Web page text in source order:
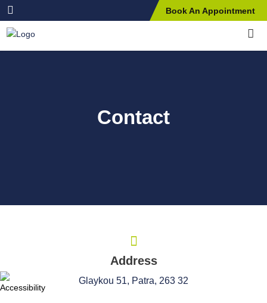
Book An Appointment
Contact
Address
Glaykou 51, Patra, 263 32